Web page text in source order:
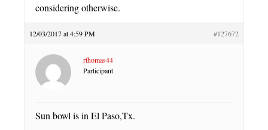
considering otherwise.
12/03/2017 at 4:59 PM #127672
rthomas44
Participant
Sun bowl is in El Paso,Tx.